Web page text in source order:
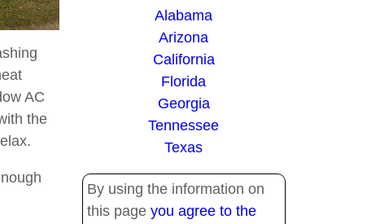
AC
the
Alabama
Arizona
California
Florida
Georgia
Tennessee
Texas
By using the information on
this page you agree to the